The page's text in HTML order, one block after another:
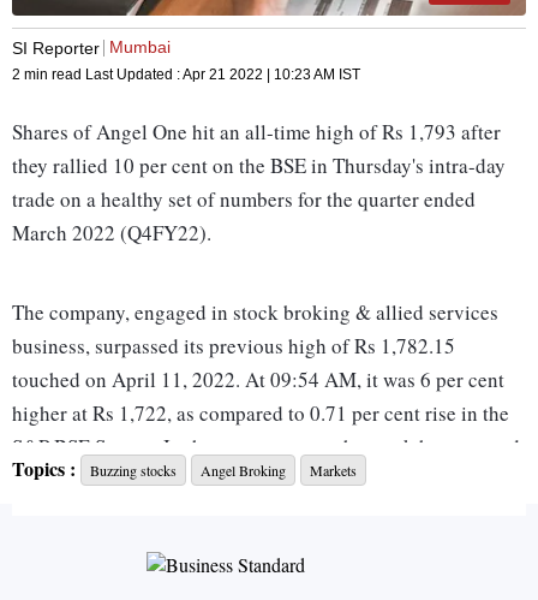
SI Reporter Mumbai
2 min read Last Updated :Apr 21 2022 | 10:23 AM IST
Shares of Angel One hit an all-time high of Rs 1,793 after
they rallied 10 per cent on the BSE in Thursday's intra-day
trade on a healthy set of numbers for the quarter ended
March 2022 (Q4FY22).
The company, engaged in stock broking & allied services
business, surpassed its previous high of Rs 1,782.15
touched on April 11, 2022. At 09:54 AM, it was 6 per cent
higher at Rs 1,722, as compared to 0.71 per cent rise in the
S&P BSE Sensex. In the past one year, the stock has zoomed
410 per cent, as against 20.5 per cent rally in the benchmark
In Q4FY22, the company's profit after tax (PAT) increased
Topics : Buzzing stocks Angel Broking Markets